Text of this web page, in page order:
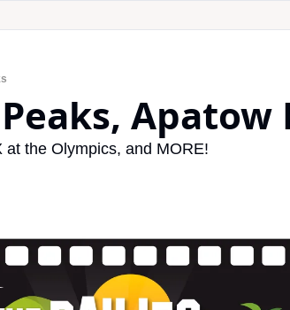
Apatow
the Olympics, and MORE!